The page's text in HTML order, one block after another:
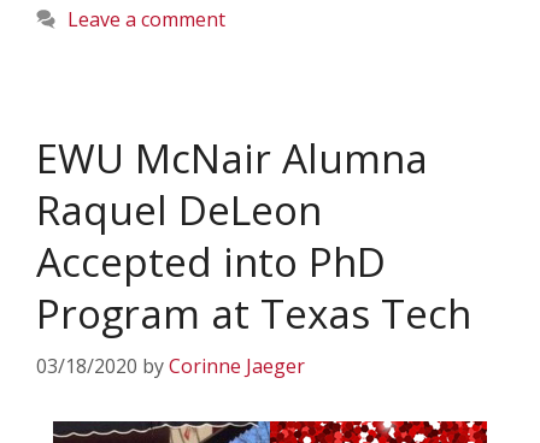
Leave a comment
EWU McNair Alumna
Raquel DeLeon
Accepted into PhD
Program at Texas Tech
03/18/2020 byCorinne Jaeger